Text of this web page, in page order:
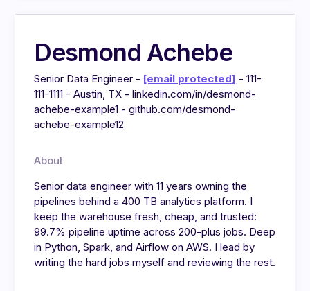
Desmond Achebe
Senior Data Engineer - [email protected] - 111-
111-1111 - Austin, TX - linkedin.com/in/desmond-
achebe-example1 - github.com/desmond-
achebe-example12
About
Senior data engineer with 11 years owning the
pipelines behind a 400 TB analytics platform. I
keep the warehouse fresh, cheap, and trusted:
99.7% pipeline uptime across 200-plus jobs. Deep
in Python, Spark, and Airflow on AWS. I lead by
writing the hard jobs myself and reviewing the rest.